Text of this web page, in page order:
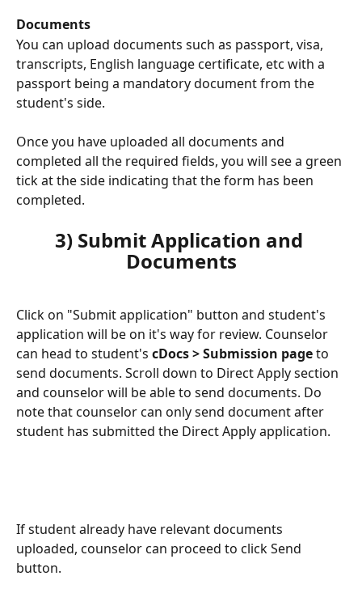
Documents
You can upload documents such as passport, visa,
transcripts, English language certificate, etc with a
passport being a mandatory document from the
student's side.
Once you have uploaded all documents and
completed all the required fields, you will see a green
tick at the side indicating that the form has been
completed.
3) Submit Application and
Documents
Click on "Submit application" button and student's
application will be on it's way for review. Counselor
can head to student's cDocs > Submission page to
send documents. Scroll down to Direct Apply section
and counselor will be able to send documents. Do
note that counselor can only send document after
student has submitted the Direct Apply application.
If student already have relevant documents
uploaded, counselor can proceed to click Send
button.